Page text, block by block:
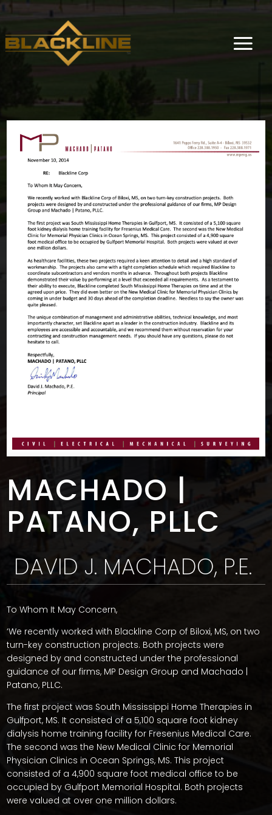
MACHADO |
PATANO, PLLC
DAVID J. MACHADO, P.E.
To Whom It May Concern,
‘We recently worked with Blackline Corp of Biloxi, MS, on two
turn-key construction projects. Both projects were
designed by and constructed under the professional
guidance of our firms, MP Design Group and Machado |
Patano, PLLC.
The first project was South Mississippi Home Therapies in
Gulfport, MS. It consisted of a 5,100 square foot kidney
dialysis home training facility for Fresenius Medical Care.
The second was the New Medical Clinic for Memorial
Physician Clinics in Ocean Springs, MS. This project
consisted of a 4,900 square foot medical office to be
occupied by Gulfport Memorial Hospital. Both projects
were valued at over one million dollars.